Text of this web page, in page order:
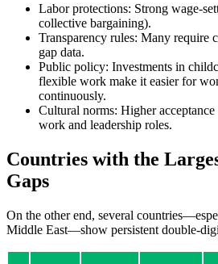
Labor protections: Strong wage-
collective bargaining).
Transparency rules: Many require
gap data.
Public policy: Investments in
flexible work make it easier for
continuously.
Cultural norms: Higher
work and leadership roles.
Countries with the
Gaps
On the other end, several
Middle East—show persistent double-